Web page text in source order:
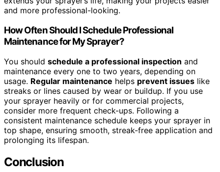
and more professional-looking.
How Often Should I Schedule Professional
Maintenance for My Sprayer?
You should schedule a professional inspection and
maintenance every one to two years, depending on
usage. Regular maintenance helps prevent issues like
streaks or lines caused by wear or buildup. If you use
your sprayer heavily or for commercial projects,
consider more frequent check-ups. Following a
consistent maintenance schedule keeps your sprayer in
top shape, ensuring smooth, streak-free application and
prolonging its lifespan.
Conclusion